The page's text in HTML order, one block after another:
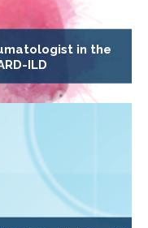
in the
ILD